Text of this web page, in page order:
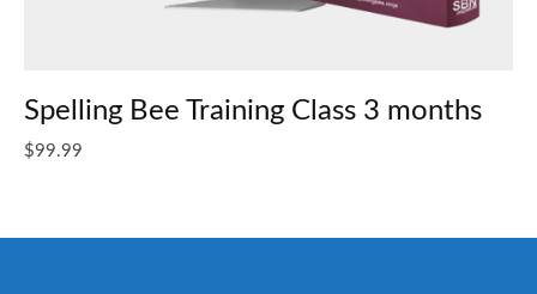
Spelling Bee Training Class 3 months
$99.99